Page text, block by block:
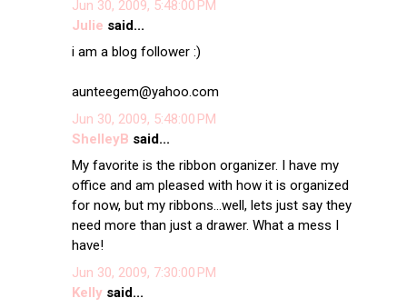
Jun 30, 2009, 5:48:00 PM
Julie said...
i am a blog follower :)
aunteegem@yahoo.com
Jun 30, 2009, 5:48:00 PM
ShelleyB said...
My favorite is the ribbon organizer. I have my
office and am pleased with how it is organized
for now, but my ribbons...well, lets just say they
need more than just a drawer. What a mess I
have!
Jun 30, 2009, 7:30:00 PM
Kellysaid...